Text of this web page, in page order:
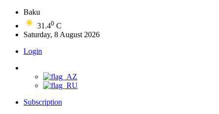
Baku
31.40 C
Saturday, 8 August 2026
Login
Subscription